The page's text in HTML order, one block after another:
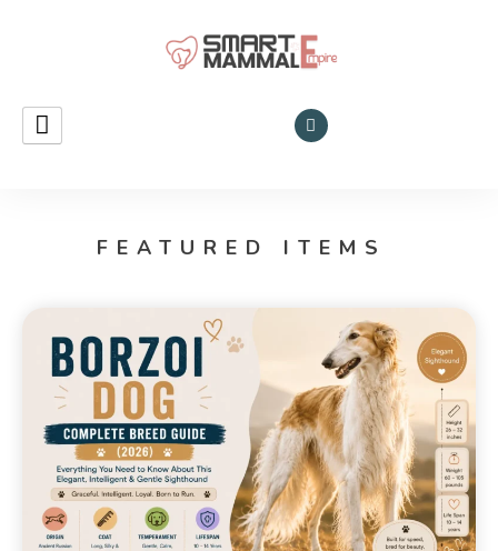
Mammals
Universe
FEATURED ITEMS